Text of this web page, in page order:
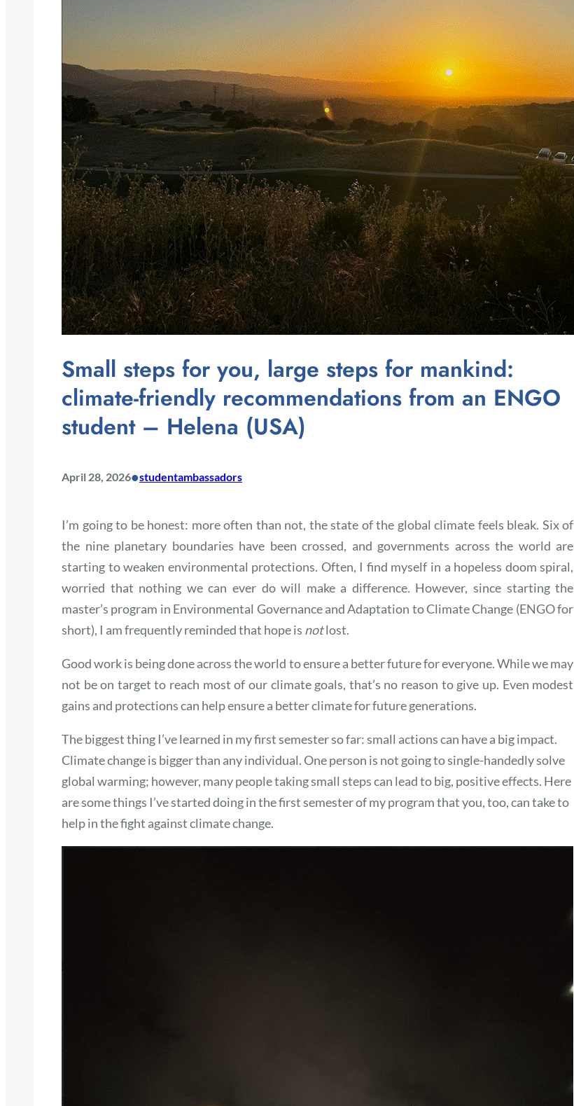
Small steps for you, large steps for mankind:
climate-friendly recommendations from an ENGO
student – Helena (USA)
April 28, 2026•studentambassadors
I’m going to be honest: more often than not, the state of the global climate feels bleak. Six of
the nine planetary boundaries have been crossed, and governments across the world are
starting to weaken environmental protections. Often, I find myself in a hopeless doom spiral,
worried that nothing we can ever do will make a difference. However, since starting the
master’s program in Environmental Governance and Adaptation to Climate Change (ENGO for
short), I am frequently reminded that hope is notlost.
Good work is being done across the world to ensure a better future for everyone. While we may
not be on target to reach most of our climate goals, that’s no reason to give up. Even modest
gains and protections can help ensure a better climate for future generations.
The biggest thing I’ve learned in my first semester so far: small actions can have a big impact.
Climate change is bigger than any individual. One person is not going to single-handedly solve
global warming; however, many people taking small steps can lead to big, positive effects. Here
are some things I’ve started doing in the first semester of my program that you, too, can take to
help in the fight against climate change.